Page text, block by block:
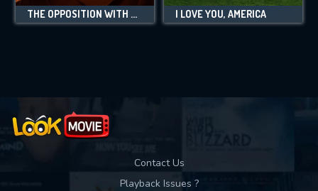
THE OPPOSITION WITH JORDAN KLEPPER I LOVE YOU, AMERICA
Contact Us
Playback Issues ?